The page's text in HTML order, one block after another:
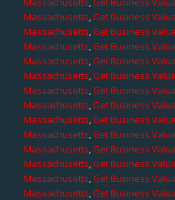
Massachusetts,Get Business
Massachusetts,Get Business
Massachusetts,Get Business
Massachusetts,Get Business
Massachusetts,Get Business
Massachusetts,Get Business
Massachusetts,Get Business
Massachusetts,Get Business
Massachusetts,Get Business
Massachusetts,Get Business
Massachusetts,Get Business
Massachusetts,Get Business
Massachusetts,Get Business